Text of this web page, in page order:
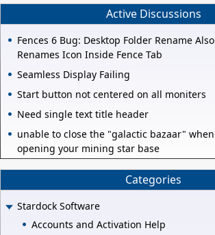
Active Discussions
Fences 6 Bug: Desktop Folder Rename Also
Renames Icon Inside Fence Tab
Seamless Display Failing
Start button not centered on all moniters
Need single text title header
unable to close the "galactic bazaar" when
opening your mining star base
Categories
Stardock Software
Accounts and Activation Help